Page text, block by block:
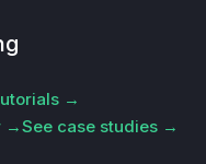
→
→See case studies →